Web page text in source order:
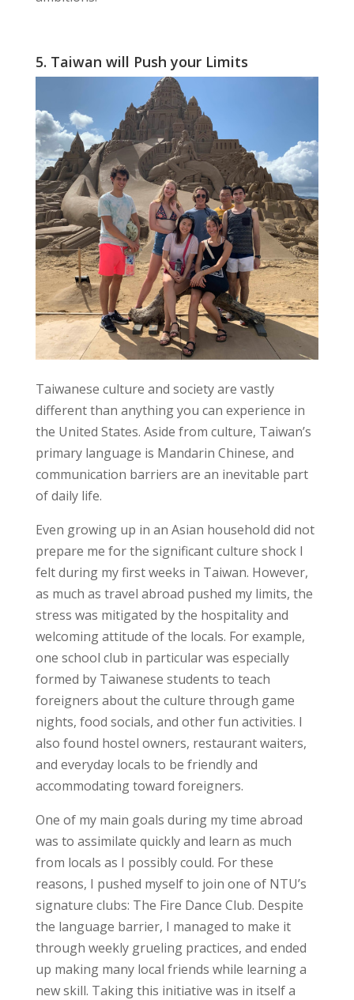
5. Taiwan will Push your Limits
Taiwanese culture and society are vastly
different than anything you can experience in
the United States. Aside from culture, Taiwan’s
primary language is Mandarin Chinese, and
communication barriers are an inevitable part
of daily life.
Even growing up in an Asian household did not
prepare me for the significant culture shock I
felt during my first weeks in Taiwan. However,
as much as travel abroad pushed my limits, the
stress was mitigated by the hospitality and
welcoming attitude of the locals. For example,
one school club in particular was especially
formed by Taiwanese students to teach
foreigners about the culture through game
nights, food socials, and other fun activities. I
also found hostel owners, restaurant waiters,
and everyday locals to be friendly and
accommodating toward foreigners.
One of my main goals during my time abroad
was to assimilate quickly and learn as much
from locals as I possibly could. For these
reasons, I pushed myself to join one of NTU’s
signature clubs: The Fire Dance Club. Despite
the language barrier, I managed to make it
through weekly grueling practices, and ended
up making many local friends while learning a
new skill. Taking this initiative was in itself a